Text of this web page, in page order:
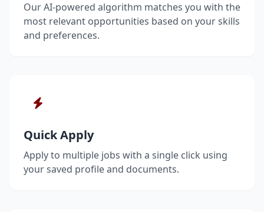
Our AI-powered algorithm matches you with the
most relevant opportunities based on your skills
and preferences.
Quick Apply
Apply to multiple jobs with a single click using
your saved profile and documents.